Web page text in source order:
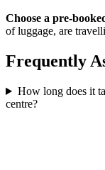
Choose a pre-
of luggage, are
Frequently
How long does it
centre?